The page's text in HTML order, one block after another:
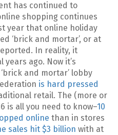
has continued to
shopping continues
year that online holiday
‘brick and mortar’, or at
In reality, it
ago. Now it’s
and mortar’ lobby
is hard pressed
retail. The (more or
is all you need to know–10
online than in stores
sales hit $3 billion with at